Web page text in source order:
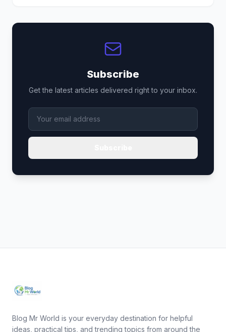
Subscribe
Get the latest articles delivered right to your inbox.
Blog Mr World is your everyday destination for helpful
ideas, practical tips, and trending topics from around the